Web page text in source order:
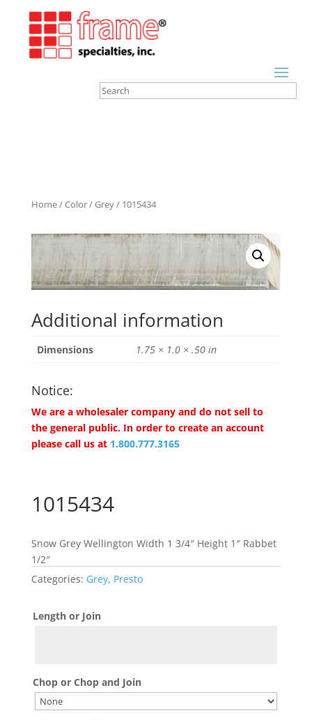
Home/Color/Grey/ 1015434
Additional information
Dimensions 1.75 × 1.0 × .50 in
Notice:
We are a wholesaler company and do not sell to
the general public. In order to create an account
please call us at 1.800.777.3165
1015434
Snow Grey Wellington Width 1 3/4″ Height 1″ Rabbet
1/2″
Categories: Grey, Presto
Length or Join
Chop or Chop and Join